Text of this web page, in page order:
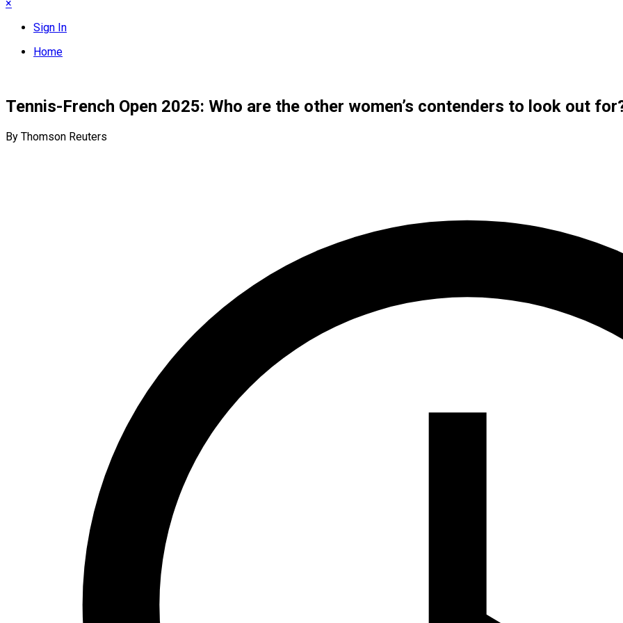
×
Sign In
Home
Tennis-French Open 2025: Who are the other women’s contenders to look out
By Thomson Reuters